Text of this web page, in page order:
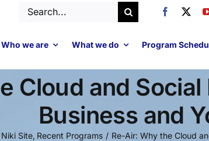
Search
Who we are What we do Program
Cloud and
Business and
Niki Site Recent Programs Re-Air: Why the Cloud